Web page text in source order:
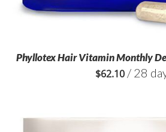
Phyllotex Hair Vitamin Monthly
$62.10/ 28